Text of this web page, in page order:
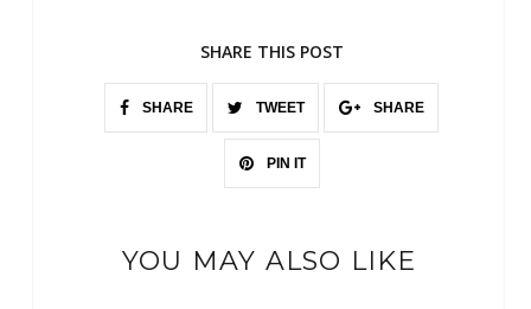
SHARE THIS POST
SHARE TWEET SHARE
PIN IT
YOU MAY ALSO LIKE